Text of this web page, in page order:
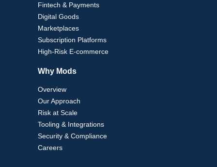
Fintech & Payments
Digital Goods
Marketplaces
Subscription Platforms
High-Risk E-commerce
Why Mods
Overview
Our Approach
Risk at Scale
Tooling & Integrations
Security & Compliance
Careers